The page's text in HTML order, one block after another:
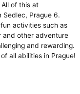
of this at
Sedlec, Prague 6.
activities such as
and other adventure
and rewarding.
all abilities in Prague!